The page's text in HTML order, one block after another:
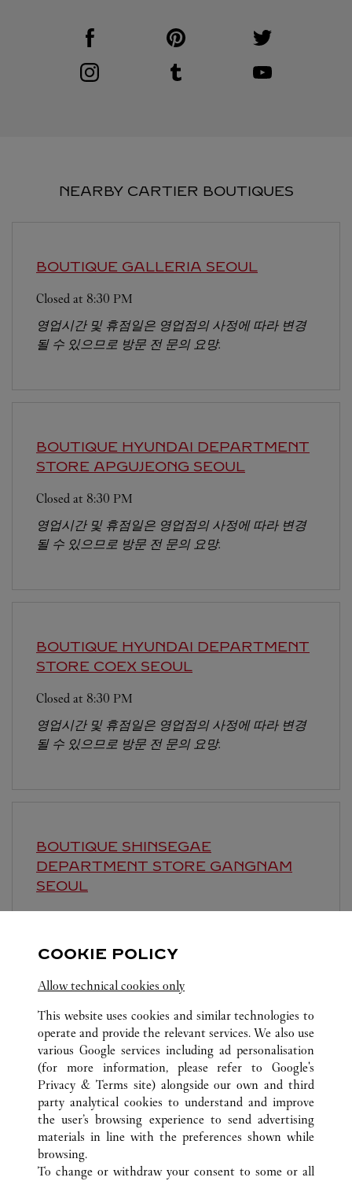
Visit us on Facebook
Link Opens in New Tab
Visit us on Instagram
Link Opens in New Tab
Visit us on Pinterest
Link Opens in New Tab
Visit us on Tumblr
Link Opens in New Tab
Visit us on Twitter
Link Opens in New
NEARBY CARTIER BOUTIQUES
BOUTIQUE GALLERIA SEOUL
Closed at 8:30 PM
영업시간 및 휴점일은 영업점의 사정에 따라 변경
될 수 있으므로 방문 전 문의 요망.
BOUTIQUE HYUNDAI DEPARTMENT
STORE APGUJEONG SEOUL
Closed at 8:30 PM
영업시간 및 휴점일은 영업점의 사정에 따라 변경
될 수 있으므로 방문 전 문의 요망.
BOUTIQUE HYUNDAI DEPARTMENT
STORE COEX SEOUL
Closed at 8:30 PM
영업시간 및 휴점일은 영업점의 사정에 따라 변경
될 수 있으므로 방문 전 문의 요망.
BOUTIQUE SHINSEGAE
DEPARTMENT STORE GANGNAM
SEOUL
될 수 있으므로 방문 전 문의 요망.
ALL CARTIER LOCATIONS SOUTH KOREA
SEOUL
435, APGUJEONG-RO, GANGNAM-GU
CUSTOMER CARE
COOKIE POLICY
Allow technical cookies only
This website uses cookies and similar technologies to
operate and provide the relevant services. We also use
various Google services including ad personalisation
(for more information, please refer to Google's
Privacy & Terms site) alongside our own and third
party analytical cookies to understand and improve
the user’s browsing experience to send advertising
materials in line with the preferences shown while
browsing.
To change or withdraw your consent to some or all